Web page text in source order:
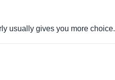
usually gives you more choice.